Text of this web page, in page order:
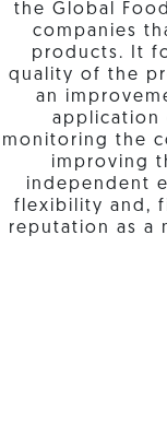
the Global
companies
products. It
quality of the
an
application
monitoring the
improving
independent
flexibility and,
reputation as a